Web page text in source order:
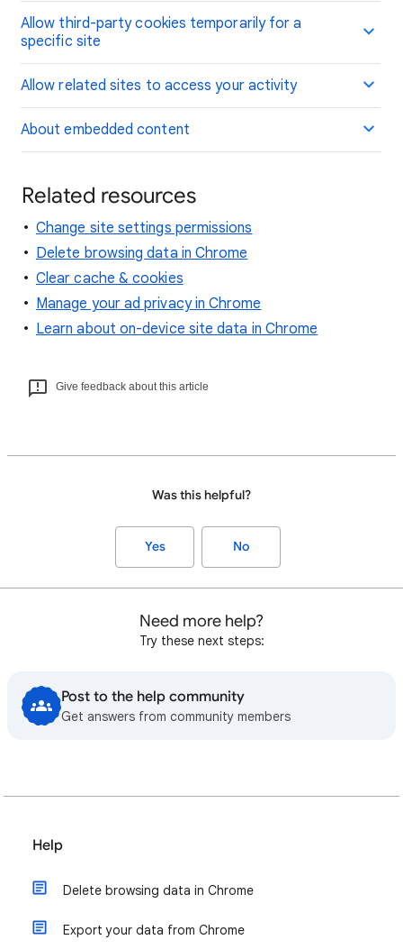
Allow third-party cookies temporarily for a
specific site
Allow related sites to access your activity
About embedded content
Related resources
Change site settings permissions
Delete browsing data in Chrome
Clear cache & cookies
Manage your ad privacy in Chrome
Learn about on-device site data in Chrome
Give feedback about this article
Was this helpful?
Yes No
Need more help?
Try these next steps:
Post to the help community
Get answers from community members
Help
Delete browsing data in Chrome
Export your data from Chrome